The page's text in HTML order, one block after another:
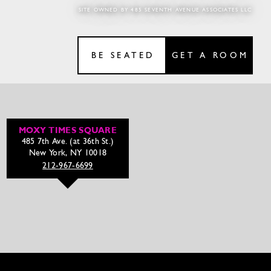
BE SEATED GET A ROOM
SITE OWNED BY 485 SEVENTH AVENUE ASSOCIATES LLC
MOXY TIMES SQUARE
485 7th Ave. (at 36th St.)
New York, NY 10018
212-967-6699